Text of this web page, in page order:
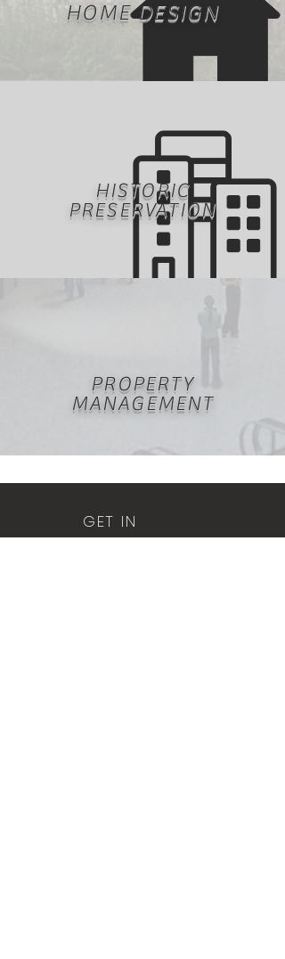
HOME DESIGN
HISTORIC
PRESERVATION
PROPERTY
MANAGEMENT
GET IN
TOUCH